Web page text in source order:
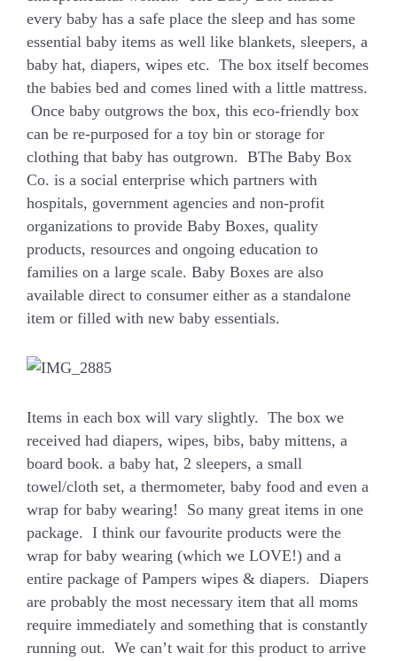
every baby has a safe place the sleep and has some
essential baby items as well like blankets, sleepers, a
baby hat, diapers, wipes etc. The box itself becomes
the babies bed and comes lined with a little mattress.
Once baby outgrows the box, this eco-friendly box
can be re-purposed for a toy bin or storage for
clothing that baby has outgrown. BThe Baby Box
Co. is a social enterprise which partners with
hospitals, government agencies and non-profit
organizations to provide Baby Boxes, quality
products, resources and ongoing education to
families on a large scale. Baby Boxes are also
available direct to consumer either as a standalone
item or filled with new baby essentials.
Items in each box will vary slightly. The box we
received had diapers, wipes, bibs, baby mittens, a
board book. a baby hat, 2 sleepers, a small
towel/cloth set, a thermometer, baby food and even a
wrap for baby wearing! So many great items in one
package. I think our favourite products were the
wrap for baby wearing (which we LOVE!) and a
entire package of Pampers wipes & diapers. Diapers
are probably the most necessary item that all moms
require immediately and something that is constantly
running out. We can’t wait for this product to arrive